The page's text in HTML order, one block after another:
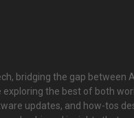
bridging the gap between
the best of both
updates, and how-tos